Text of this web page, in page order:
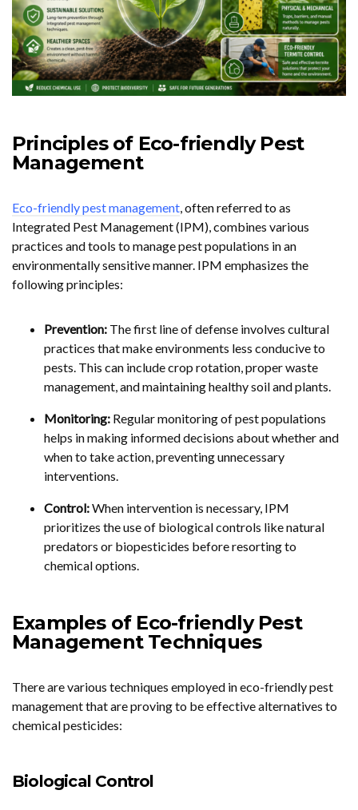
Principles of Eco-friendly Pest
Management
Eco-friendly pest management, often referred to as
Integrated Pest Management (IPM), combines various
practices and tools to manage pest populations in an
environmentally sensitive manner. IPM emphasizes the
following principles:
Prevention: The first line of defense involves cultural
practices that make environments less conducive to
pests. This can include crop rotation, proper waste
management, and maintaining healthy soil and plants.
Monitoring: Regular monitoring of pest populations
helps in making informed decisions about whether and
when to take action, preventing unnecessary
interventions.
Control:When intervention is necessary, IPM
prioritizes the use of biological controls like natural
predators or biopesticides before resorting to
chemical options.
Examples of Eco-friendly Pest
Management Techniques
There are various techniques employed in eco-friendly pest
management that are proving to be effective alternatives to
chemical pesticides:
Biological Control